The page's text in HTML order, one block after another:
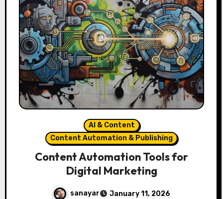
AI & Content
Content Automation & Publishing
Content Automation Tools for
Digital Marketing
sanayar January 11, 2026